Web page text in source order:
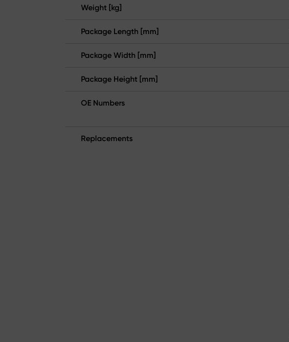
Weight [kg]
Package Length [mm]
Package Width [mm]
Package Height [mm]
OE Numbers
Replacements